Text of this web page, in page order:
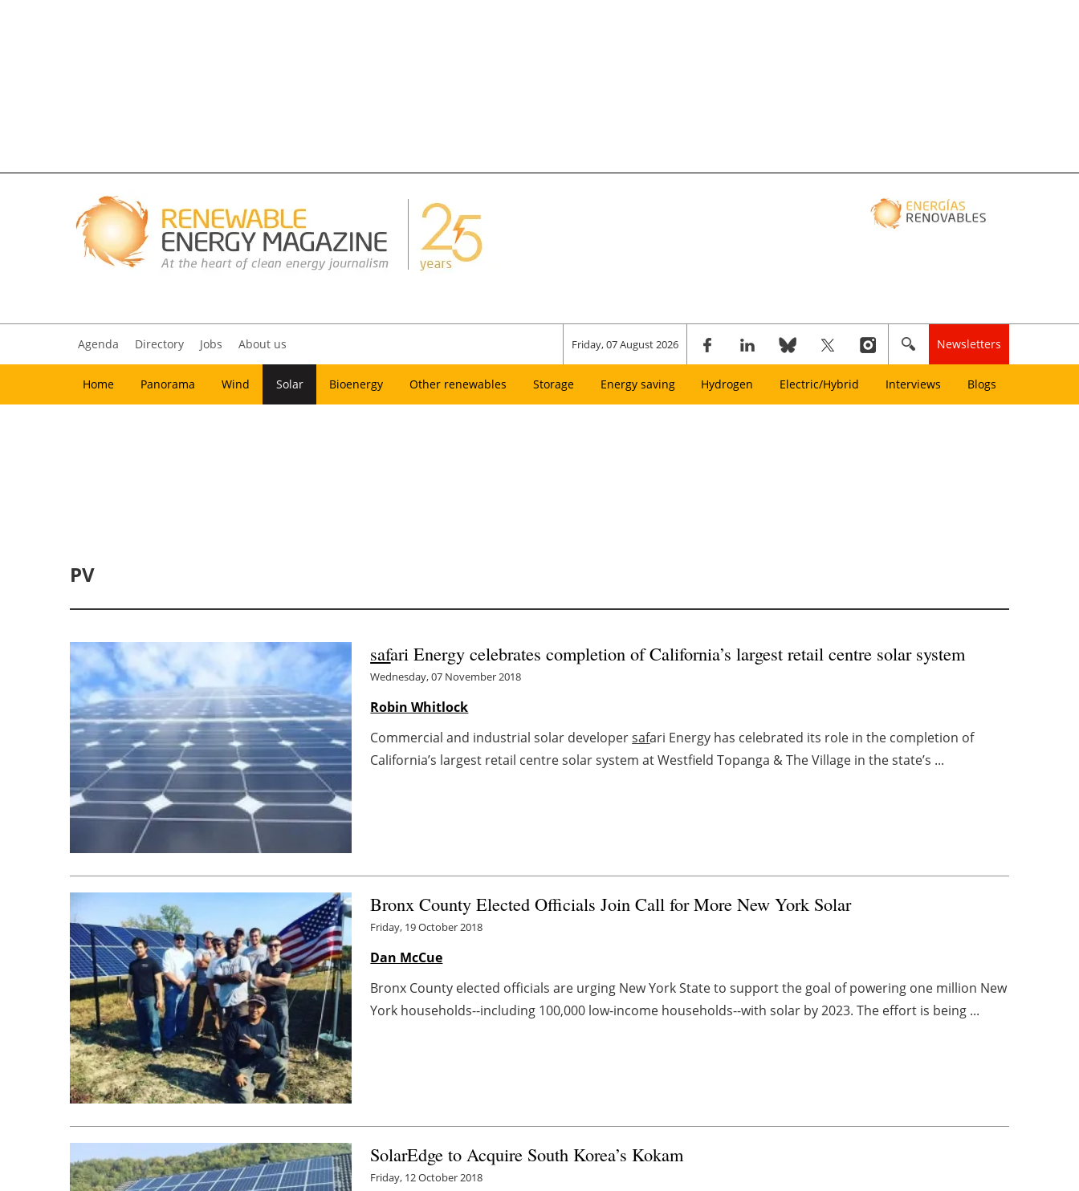
Agenda Directory Jobs About us Friday, 07 August 2026 Newsletters
Home Panorama Wind Solar Bioenergy Other renewables Storage Energy saving Hydrogen Electric/Hybrid Interviews Blogs
PV
safari Energy celebrates completion of California’s largest retail centre solar system
Wednesday, 07 November 2018
Robin Whitlock
Commercial and industrial solar developersafari Energy has celebrated its role in the completion of
California’s largest retail centre solar system at Westfield Topanga & The Village in the state’s ...
Bronx County Elected Officials Join Call for More New York Solar
Friday, 19 October 2018
Dan McCue
Bronx County elected officials are urging New York State to support the goal of powering one million New
York households--including 100,000 low-income households--with solar by 2023. The effort is being ...
SolarEdge to Acquire South Korea’s Kokam
Friday, 12 October 2018